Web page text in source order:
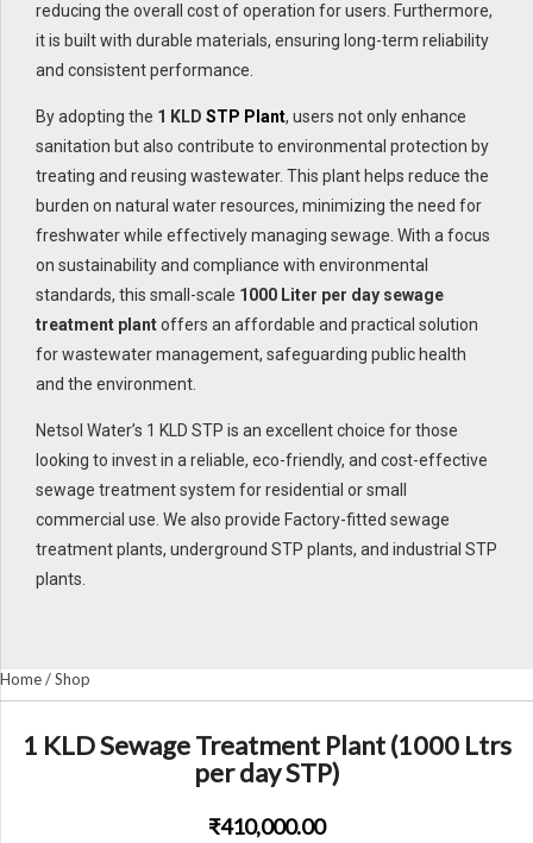
reducing the overall cost of operation for users. Furthermore,
it is built with durable materials, ensuring long-term reliability
and consistent performance.
By adopting the 1 KLD STP Plant, users not only enhance
sanitation but also contribute to environmental protection by
treating and reusing wastewater. This plant helps reduce the
burden on natural water resources, minimizing the need for
freshwater while effectively managing sewage. With a focus
on sustainability and compliance with environmental
standards, this small-scale 1000 Liter per day sewage
treatment plantoffers an affordable and practical solution
for wastewater management, safeguarding public health
and the environment.
Netsol Water’s 1 KLD STP is an excellent choice for those
looking to invest in a reliable, eco-friendly, and cost-effective
sewage treatment system for residential or small
commercial use. We also provide Factory-fitted sewage
treatment plants, underground STP plants, and industrial STP
plants.
Home/Shop
1 KLD Sewage Treatment Plant (1000 Ltrs
per day STP)
₹410,000.00